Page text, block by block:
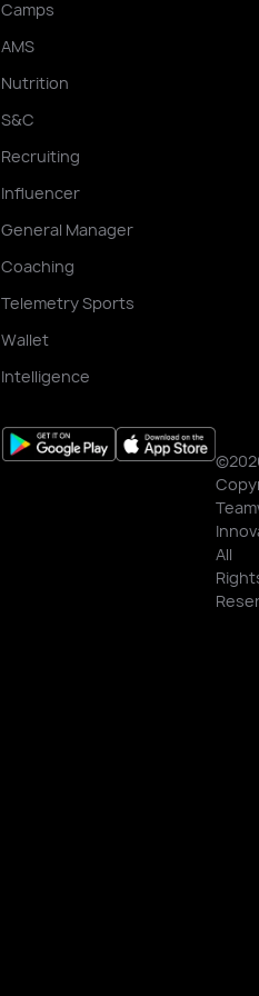
Camps
AMS
Nutrition
S&C
Recruiting
Influencer
General Manager
Coaching
Telemetry Sports
Wallet
Intelligence
All